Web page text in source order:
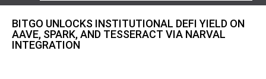
BITGO UNLOCKS INSTITUTIONAL DEFI YIELD ON
AAVE, SPARK, AND TESSERACT VIA NARVAL
INTEGRATION